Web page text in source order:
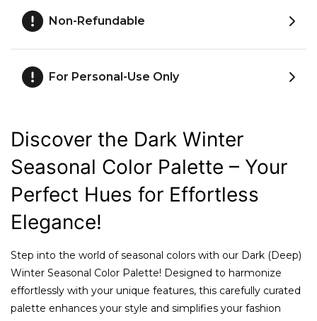
Non-Refundable
For Personal-Use Only
Discover the Dark Winter
Seasonal Color Palette – Your
Perfect Hues for Effortless
Elegance!
Step into the world of seasonal colors with our Dark (Deep)
Winter Seasonal Color Palette! Designed to harmonize
effortlessly with your unique features, this carefully curated
palette enhances your style and simplifies your fashion